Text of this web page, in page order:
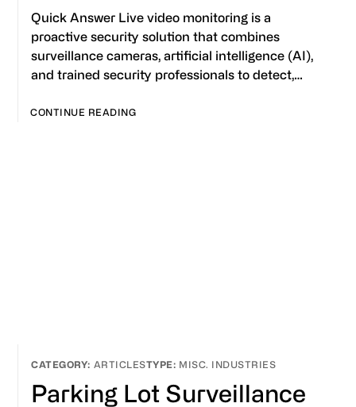
Quick Answer Live video monitoring is a
proactive security solution that combines
surveillance cameras, artificial intelligence (AI),
and trained security professionals to detect,…
CONTINUE READING
ARTICLES MISC. INDUSTRIES
Parking Lot Surveillance